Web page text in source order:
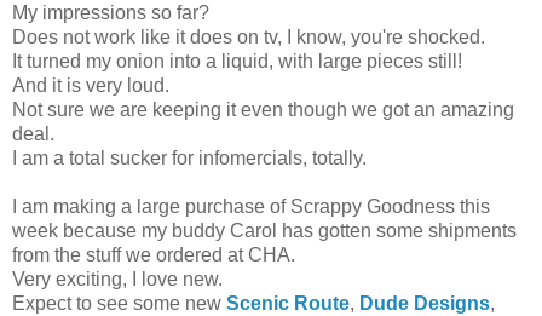
My impressions so far?
Does not work like it does on tv, I know, you're shocked.
It turned my onion into a liquid, with large pieces still!
And it is very loud.
Not sure we are keeping it even though we got an amazing
deal.
I am a total sucker for infomercials, totally.
I am making a large purchase of Scrappy Goodness this
week because my buddy Carol has gotten some shipments
from the stuff we ordered at CHA.
Very exciting, I love new.
Expect to see some new Scenic Route, Dude Designs,